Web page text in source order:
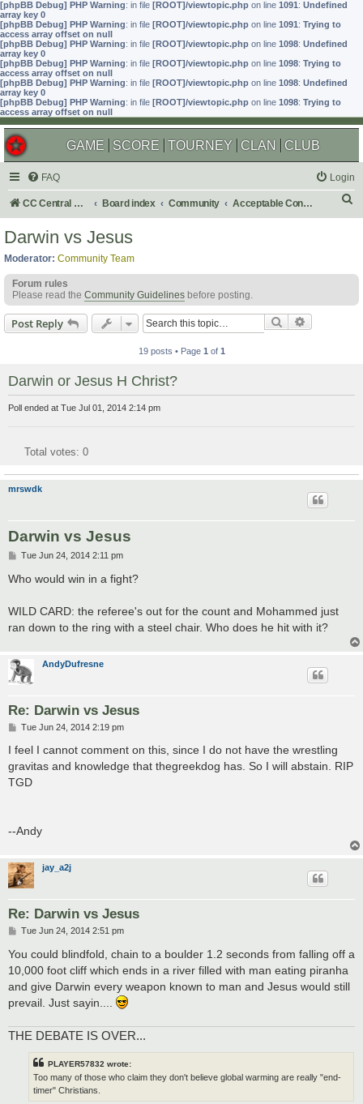
[phpBB Debug] PHP Warning: in file [ROOT]/viewtopic.php on line 1091: Undefined
array key 0
[phpBB Debug] PHP Warning: in file [ROOT]/viewtopic.php on line 1091: Trying to
access array offset on null
[phpBB Debug] PHP Warning: in file [ROOT]/viewtopic.php on line 1098: Undefined
array key 0
[phpBB Debug] PHP Warning: in file [ROOT]/viewtopic.php on line 1098: Trying to
access array offset on null
[phpBB Debug] PHP Warning: in file [ROOT]/viewtopic.php on line 1098: Undefined
array key 0
[phpBB Debug] PHP Warning: in file [ROOT]/viewtopic.php on line 1098: Trying to
access array offset on null
GAME SCORE TOURNEY CLAN CLUB
FAQ Login
CC Central Command Board index Community Acceptable Content
h
Darwin vs Jesus
Moderator: Community Team
Forum rules
Please read the Community Guidelines before posting.
Post Reply Search
19 posts • Page 1 of 1
Darwin or Jesus H Christ?
Poll ended at Tue Jul 01, 2014 2:14 pm
Total votes: 0
mrswdk
Darwin vs Jesus
P
s
Tue Jun 24, 2014 2:11 pm
Who would win in a fight?
WILD CARD: the referee's out for the count and Mohammed just
ran down to the ring with a steel chair. Who does he hit with it?
AndyDufresne
Re: Darwin vs Jesus
P
s
Tue Jun 24, 2014 2:19 pm
I feel I cannot comment on this, since I do not have the wrestling
gravitas and knowledge that thegreekdog has. So I will abstain. RIP
TGD
--Andy
jay_a2j
Re: Darwin vs Jesus
P
s
Tue Jun 24, 2014 2:51 pm
You could blindfold, chain to a boulder 1.2 seconds from falling off a
10,000 foot cliff which ends in a river filled with man eating piranha
and give Darwin every weapon known to man and Jesus would still
prevail. Just sayin....
THE DEBATE IS OVER...
PLAYER57832 wrote:
Too many of those who claim they don't believe global warming are really "end-
timer" Christians.